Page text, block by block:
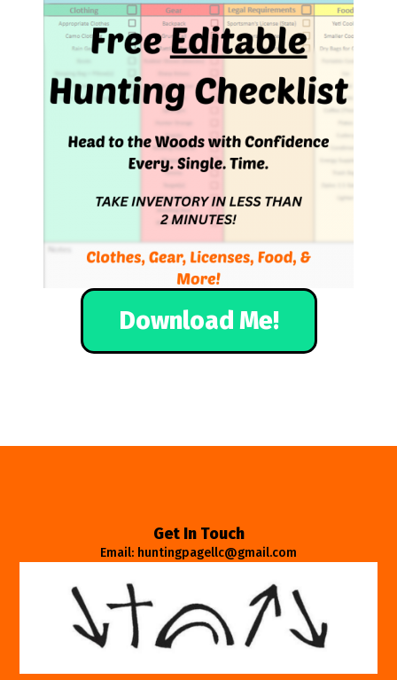
Download Me!
Get In Touch
Email: huntingpagellc@gmail.com